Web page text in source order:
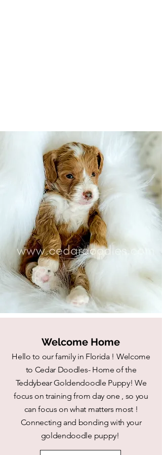
Welcome Home
Hello to our family in Florida ! Welcome
to Cedar Doodles- Home of the
Teddybear Goldendoodle Puppy! We
focus on training from day one , so you
can focus on what matters most !
Connecting and bonding with your
goldendoodle puppy!